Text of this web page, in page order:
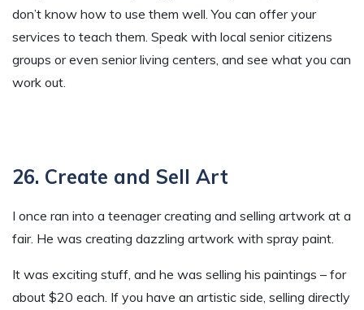
don’t know how to use them well. You can offer your
services to teach them. Speak with local senior citizens
groups or even senior living centers, and see what you can
work out.
26. Create and Sell Art
I once ran into a teenager creating and selling artwork at a
fair. He was creating dazzling artwork with spray paint.
It was exciting stuff, and he was selling his paintings – for
about $20 each. If you have an artistic side, selling directly